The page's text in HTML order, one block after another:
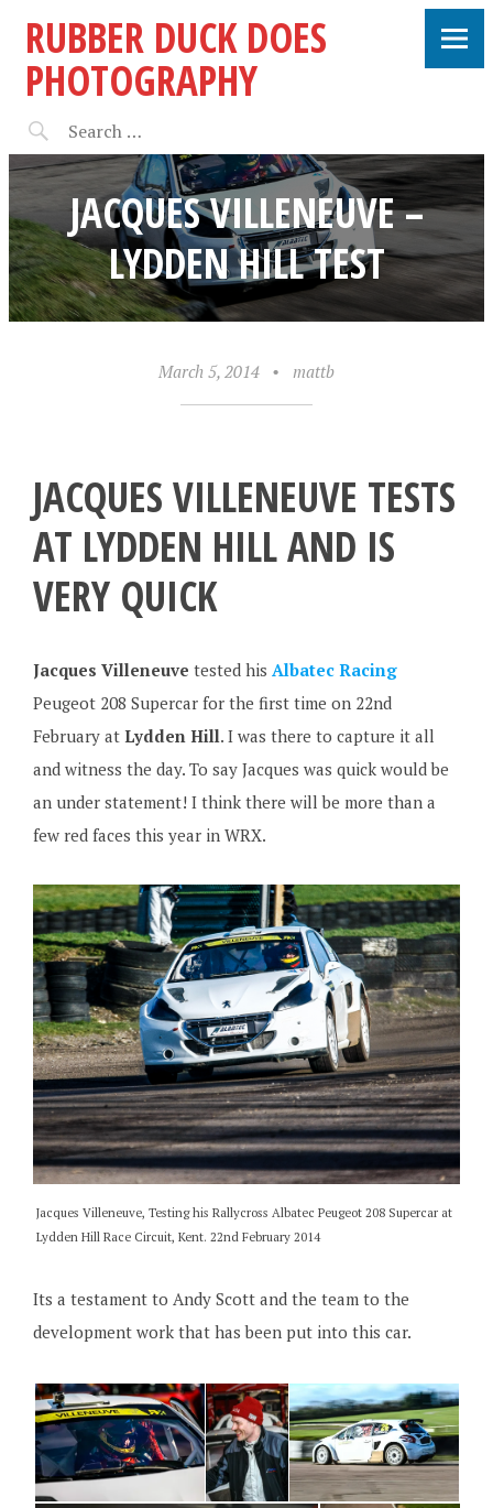
RUBBER DUCK DOES
PHOTOGRAPHY
JACQUES VILLENEUVE –
LYDDEN HILL TEST
March 5, 2014 • mattb
JACQUES VILLENEUVE TESTS
AT LYDDEN HILL AND IS
VERY QUICK
Jacques Villeneuve tested his Albatec Racing
Peugeot 208 Supercar for the first time on 22nd
February at Lydden Hill. I was there to capture it all
and witness the day. To say Jacques was quick would be
an under statement! I think there will be more than a
few red faces this year in WRX.
Jacques Villeneuve, Testing his Rallycross Albatec Peugeot 208 Supercar at
Lydden Hill Race Circuit, Kent. 22nd February 2014
Its a testament to Andy Scott and the team to the
development work that has been put into this car.